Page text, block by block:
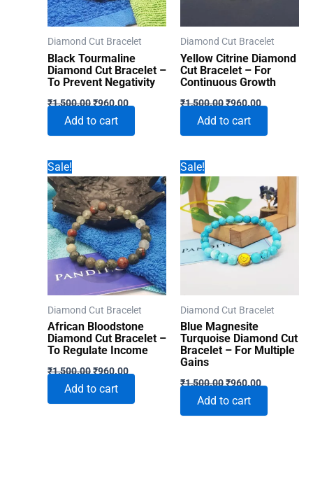
Diamond Cut Bracelet
Black Tourmaline
Diamond Cut Bracelet –
To Prevent Negativity
₹1,500.00Original
was:
₹1,500.00.
₹960.00Current
price
₹960.00.
Add to cart
Diamond Cut Bracelet
Yellow Citrine Diamond
Cut Bracelet – For
Continuous Growth
₹1,500.00Original
was:
₹1,500.00.
₹960.00Current
price
₹960.00.
Add to cart
Sale!
Diamond Cut Bracelet
African Bloodstone
Diamond Cut Bracelet –
To Regulate Income
₹1,500.00Original
was:
₹1,500.00.
₹960.00Current
price
₹960.00.
Add to cart
Sale!
Diamond Cut Bracelet
Blue Magnesite
Turquoise Diamond Cut
Bracelet – For Multiple
Gains
₹1,500.00Original
was:
₹1,500.00.
₹960.00Current
price
₹960.00.
Add to cart